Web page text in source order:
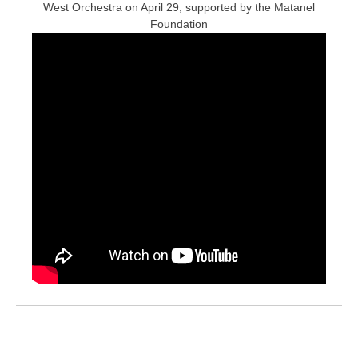
West Orchestra on April 29, supported by the Matanel
Foundation